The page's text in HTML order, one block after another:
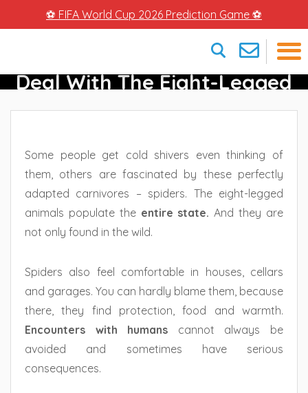
⚽ FIFA World Cup 2026 Prediction Game ⚽
×
Spiders In Florida – How To
Deal With The Eight-Legged
Crawlers
Some people get cold shivers even thinking of
them, others are fascinated by these perfectly
adapted carnivores – spiders. The eight-legged
animals populate the entire state. And they are
not only found in the wild.
Spiders also feel comfortable in houses, cellars
and garages. You can hardly blame them, because
there, they find protection, food and warmth.
Encounters with humans cannot always be
avoided and sometimes have serious
consequences.